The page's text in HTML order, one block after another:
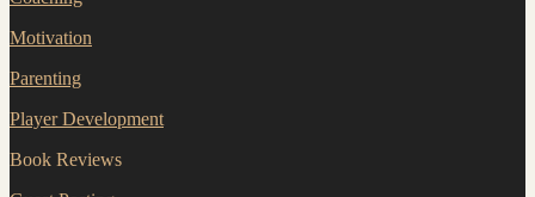
Motivation
Parenting
Player Development
Book Reviews